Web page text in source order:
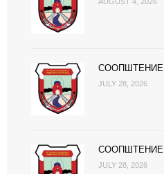
СООПШТЕНИЕ
JULY 28, 2026
СООПШТЕНИЕ
JULY 28, 2026